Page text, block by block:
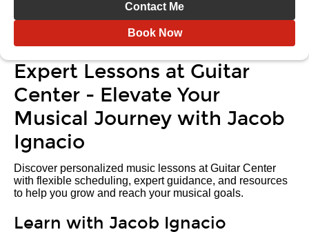
Contact Me
Book Now
Expert Lessons at Guitar
Center - Elevate Your
Musical Journey with Jacob
Ignacio
Discover personalized music lessons at Guitar Center
with flexible scheduling, expert guidance, and resources
to help you grow and reach your musical goals.
Learn with Jacob Ignacio